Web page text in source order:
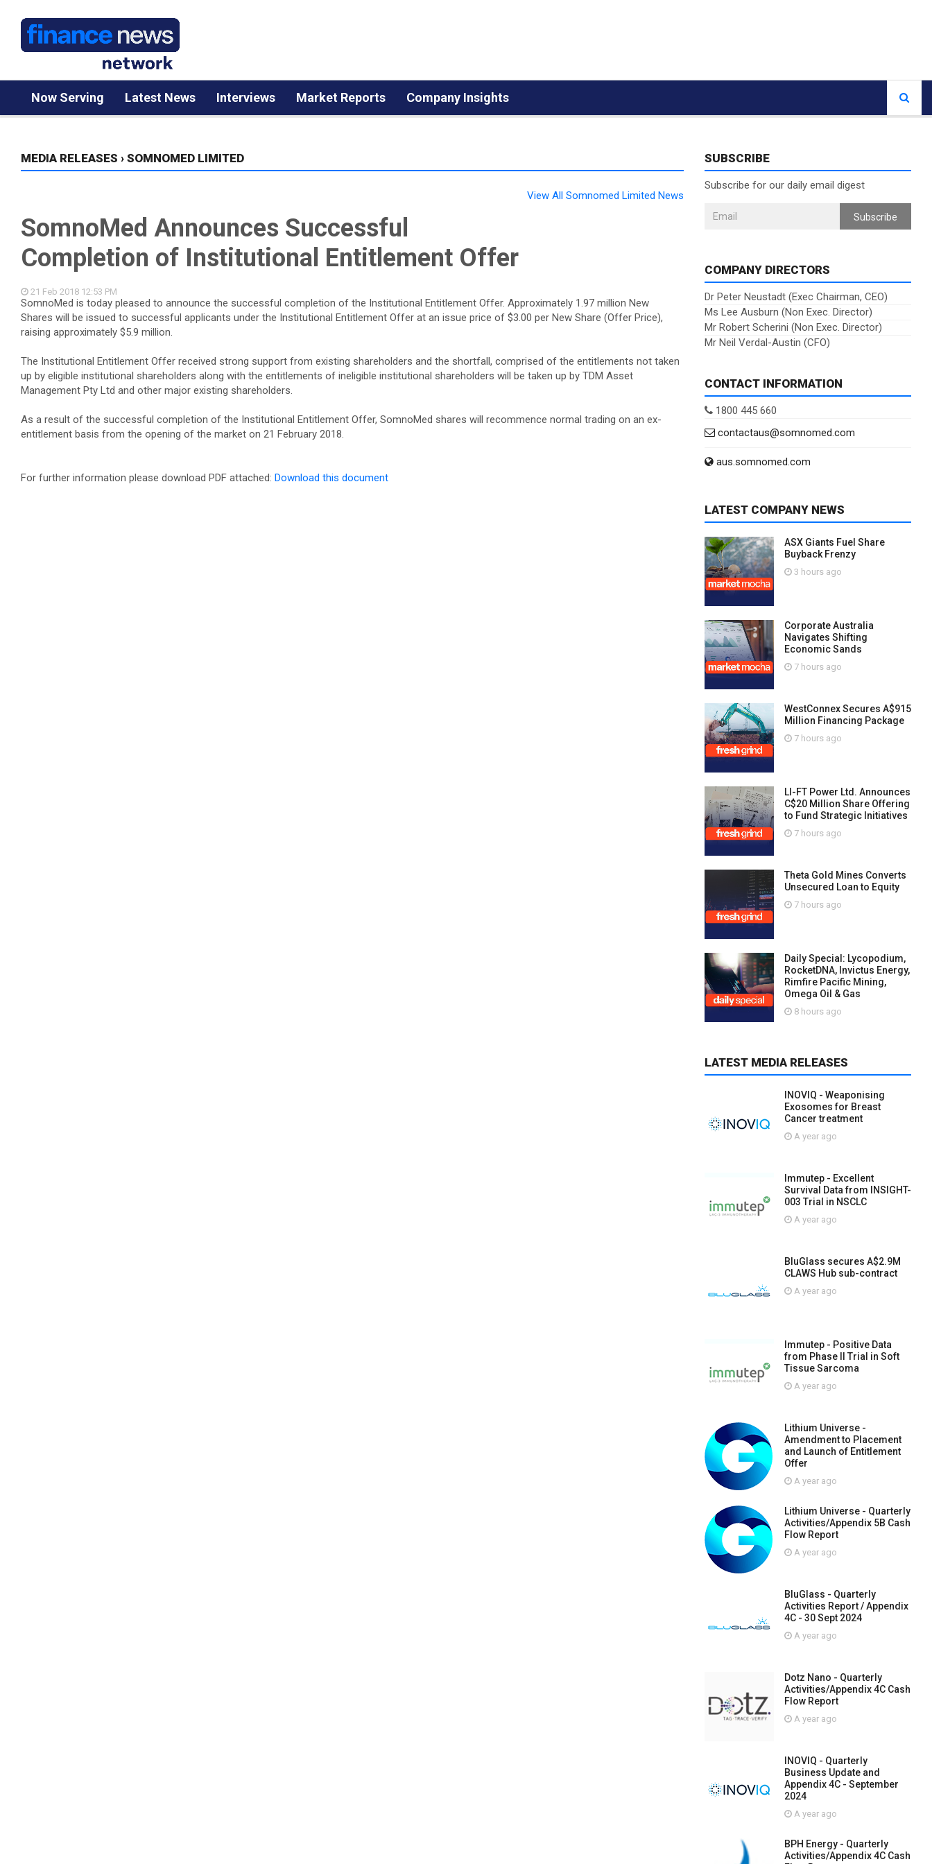
Now Serving Latest News Interviews Market Reports Company Insights
MEDIA RELEASES › SOMNOMED LIMITED
View All Somnomed Limited News
SomnoMed Announces Successful
Completion of Institutional Entitlement Offer
21 Feb 2018 12:53 PM
SomnoMed is today pleased to announce the successful completion of the Institutional Entitlement Offer. Approximately 1.97 million New
Shares will be issued to successful applicants under the Institutional Entitlement Offer at an issue price of $3.00 per New Share (Offer Price),
raising approximately $5.9 million.
The Institutional Entitlement Offer received strong support from existing shareholders and the shortfall, comprised of the entitlements not taken
up by eligible institutional shareholders along with the entitlements of ineligible institutional shareholders will be taken up by TDM Asset
Management Pty Ltd and other major existing shareholders.
As a result of the successful completion of the Institutional Entitlement Offer, SomnoMed shares will recommence normal trading on an ex-
entitlement basis from the opening of the market on 21 February 2018.
For further information please download PDF attached: Download this document
SUBSCRIBE
Subscribe for our daily email digest
Subscribe
COMPANY DIRECTORS
Dr Peter Neustadt (Exec Chairman, CEO)
Ms Lee Ausburn (Non Exec. Director)
Mr Robert Scherini (Non Exec. Director)
Mr Neil Verdal-Austin (CFO)
CONTACT INFORMATION
1800 445 660
contactaus@somnomed.com
aus.somnomed.com
LATEST COMPANY NEWS
ASX Giants Fuel Share
Buyback Frenzy
3 hours ago
Corporate Australia
Navigates Shifting
Economic Sands
7 hours ago
WestConnex Secures A$915
Million Financing Package
7 hours ago
LI-FT Power Ltd. Announces
C$20 Million Share Offering
to Fund Strategic Initiatives
7 hours ago
Theta Gold Mines Converts
Unsecured Loan to Equity
7 hours ago
Daily Special: Lycopodium,
RocketDNA, Invictus Energy,
Rimfire Pacific Mining,
Omega Oil & Gas
8 hours ago
LATEST MEDIA RELEASES
INOVIQ - Weaponising
Exosomes for Breast
Cancer treatment
A year ago
Immutep - Excellent
Survival Data from INSIGHT-
003 Trial in NSCLC
A year ago
BluGlass secures A$2.9M
CLAWS Hub sub-contract
A year ago
Immutep - Positive Data
from Phase II Trial in Soft
Tissue Sarcoma
A year ago
Lithium Universe -
Amendment to Placement
and Launch of Entitlement
Offer
A year ago
Lithium Universe - Quarterly
Activities/Appendix 5B Cash
Flow Report
A year ago
BluGlass - Quarterly
Activities Report / Appendix
4C - 30 Sept 2024
A year ago
Dotz Nano - Quarterly
Activities/Appendix 4C Cash
Flow Report
A year ago
INOVIQ - Quarterly
Business Update and
Appendix 4C - September
2024
A year ago
BPH Energy - Quarterly
Activities/Appendix 4C Cash